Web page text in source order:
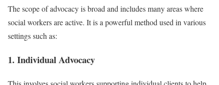
The scope of advocacy is broad and includes many areas where
social workers are active. It is a powerful method used in various
settings such as:
1. Individual Advocacy